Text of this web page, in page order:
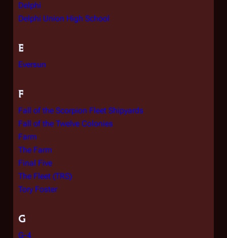
Delphi
Delphi Union High School
E
Eversun
F
Fall of the Scorpion Fleet Shipyards
Fall of the Twelve Colonies
Farm
The Farm
Final Five
The Fleet (TRS)
Tory Foster
G
G-4